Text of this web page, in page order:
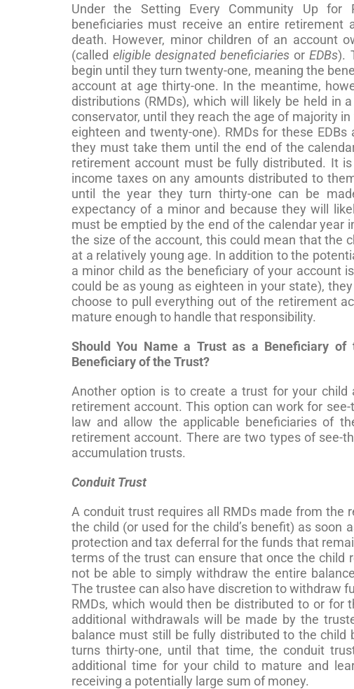
Under the Setting Every Community Up for
beneficiaries must receive an entire retirement
death. However, minor children of an account
(calledeligible designated beneficiaries orEDBs).
begin until they turn twenty-one, meaning the
account at age thirty-one. In the meantime,
distributions (RMDs), which will likely be held in
conservator, until they reach the age of majority
eighteen and twenty-one). RMDs for these
they must take them until the end of the
retirement account must be fully distributed. It
income taxes on any amounts distributed to
until the year they turn thirty-one can be
expectancy of a minor and because they will
must be emptied by the end of the calendar year
the size of the account, this could mean that the
at a relatively young age. In addition to the
a minor child as the beneficiary of your account
could be as young as eighteen in your state),
choose to pull everything out of the retirement
mature enough to handle that responsibility.
Should You Name a Trust as a Beneficiary
Beneficiary of the Trust?
Another option is to create a trust for your
retirement account. This option can work for
law and allow the applicable beneficiaries of
retirement account. There are two types of see-
accumulation trusts.
Conduit Trust
A conduit trust requires all RMDs made from
the child (or used for the child’s benefit) as
protection and tax deferral for the funds that
terms of the trust can ensure that once the child
not be able to simply withdraw the entire
The trustee can also have discretion to withdraw
RMDs, which would then be distributed to or
additional withdrawals will be made by the
balance must still be fully distributed to the
turns thirty-one, until that time, the conduit
additional time for your child to mature and
receiving a potentially large sum of money.